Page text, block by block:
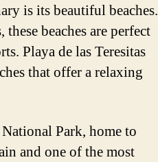
is its beautiful beaches.
beaches are perfect
Playa de las Teresitas
that offer a relaxing
Park, home to
and one of the most